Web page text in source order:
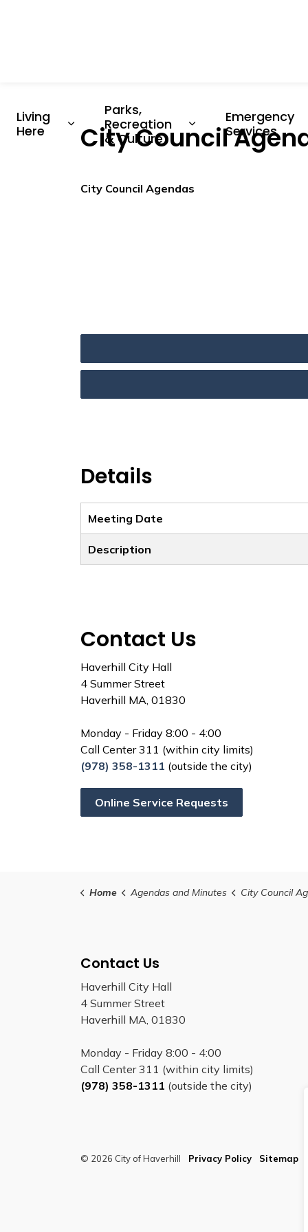
Living
Here
Expand sub pages Living Here
Parks,
Recreation
& Culture
Expand sub
Emergency
Services
City Council
City Council Agendas
Details
Meeting Date
Description
Contact Us
Haverhill City Hall
4 Summer Street
Haverhill MA, 01830
Monday - Friday 8:00 - 4:00
Call Center 311 (within city limits)
(978) 358-1311 (outside the city)
Online Service Requests
Home Agendas and Minutes City Council
Contact Us
Haverhill City Hall
4 Summer Street
Haverhill MA, 01830
Monday - Friday 8:00 - 4:00
Call Center 311 (within city limits)
(978) 358-1311 (outside the city)
© 2026 City of Haverhill Privacy Policy Sitemap